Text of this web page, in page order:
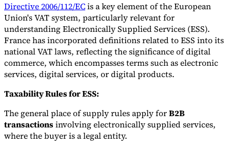
Directive 2006/112/ECis a key element of the European
Union's VAT system, particularly relevant for
understanding Electronically Supplied Services (ESS).
France has incorporated definitions related to ESS into its
national VAT laws, reflecting the significance of digital
commerce, which encompasses terms such as electronic
services, digital services, or digital products.
Taxability Rules for ESS:
The general place of supply rules apply forB2B
transactionsinvolving electronically supplied services,
where the buyer is a legal entity.